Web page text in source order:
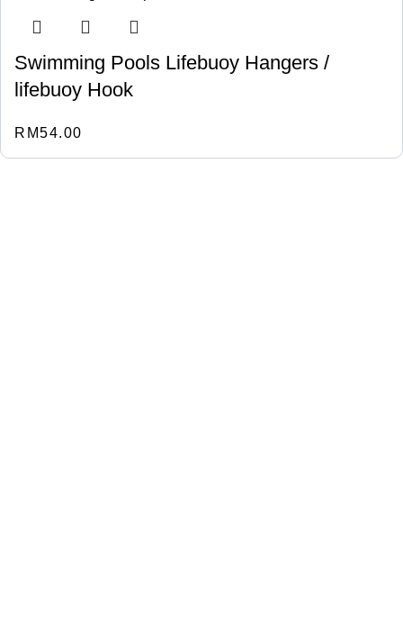
Swimming Pools Lifebuoy Hangers /
lifebuoy Hook
RM54.00